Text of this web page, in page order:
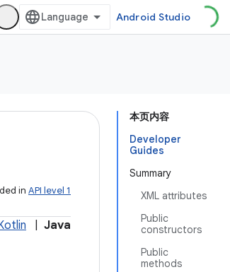
Android Studio
本页内容
Developer
Guides
Summary
XML attributes
Public
constructors
Public
methods
in API level 1
Java